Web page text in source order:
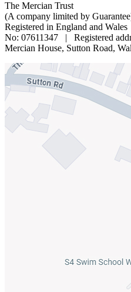
The Mercian Trust
(A company limited by
Registered in England and Wales
No: 07611347 | Registered
Mercian House, Sutton Road,